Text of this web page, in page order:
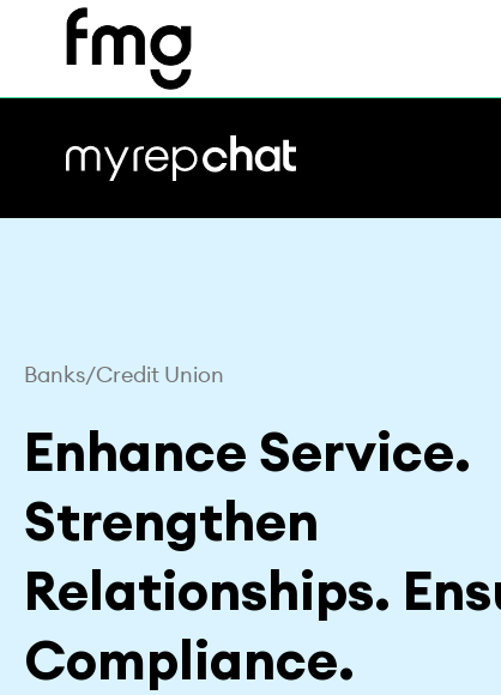
content
Banks/Credit Union
Enhance Service.
Strengthen
Relationships.
Compliance.